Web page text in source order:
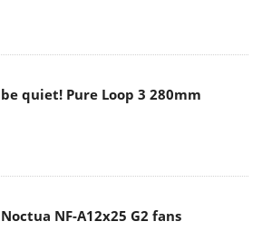
be quiet! Pure Loop 3 280mm
Noctua NF-A12x25 G2 fans